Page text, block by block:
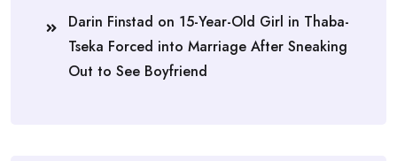
Darin Finstad on 15-Year-Old Girl in Thaba-
Tseka Forced into Marriage After Sneaking
Out to See Boyfriend